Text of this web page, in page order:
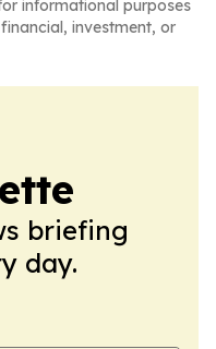
informational purposes
investment, or
briefing
day.